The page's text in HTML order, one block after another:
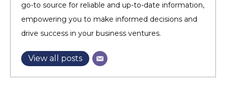
go-to source for reliable and up-to-date information,
empowering you to make informed decisions and
drive success in your business ventures.
View all posts